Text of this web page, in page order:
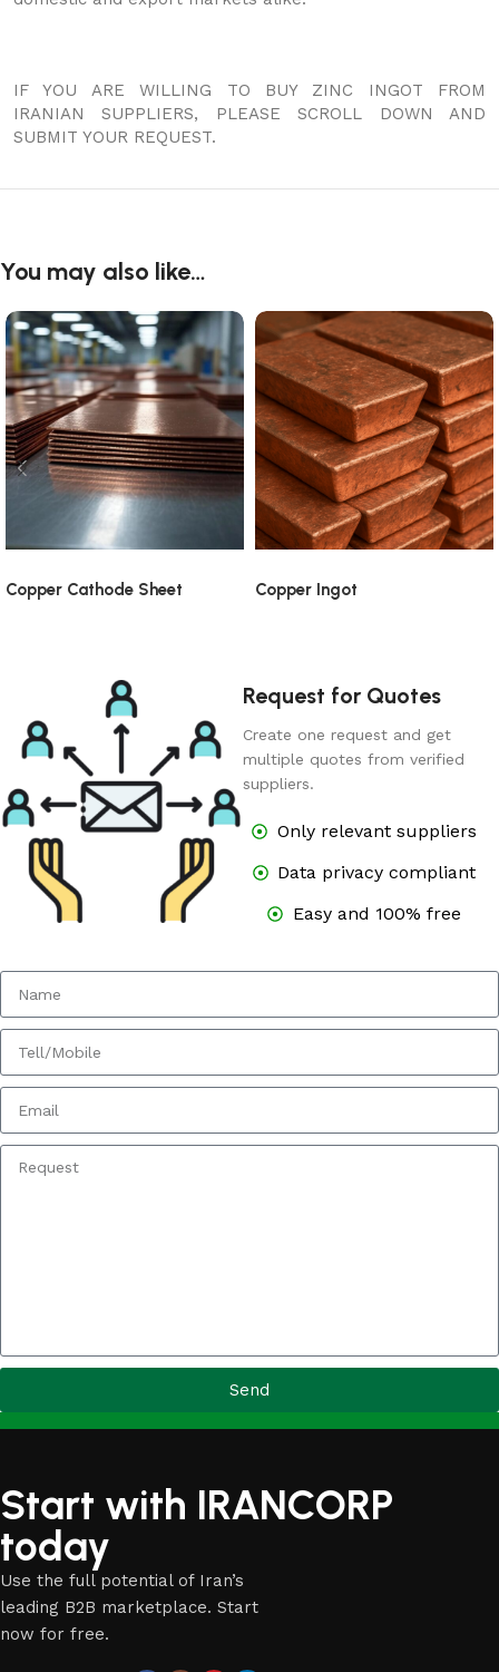
IF YOU ARE WILLING TO BUY ZINC INGOT FROM
IRANIAN SUPPLIERS, PLEASE SCROLL DOWN AND
SUBMIT YOUR REQUEST.
You may also like…
Copper Cathode Sheet Copper Ingot
Request for Quotes
Create one request and get
multiple quotes from verified
suppliers.
Only relevant suppliers
Data privacy compliant
Easy and 100% free
Send
Start with IRANCORP
today
Use the full potential of Iran’s
leading B2B marketplace. Start
now for free.